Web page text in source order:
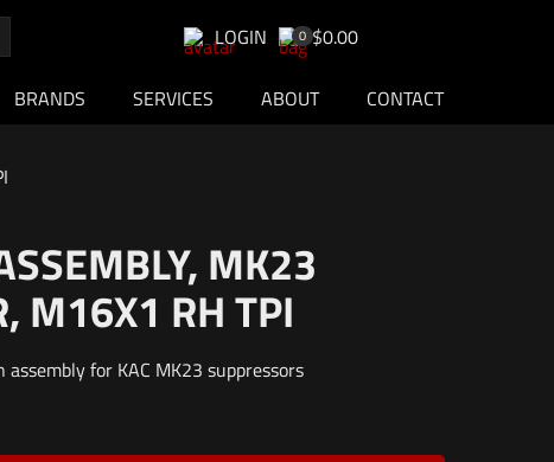
LOGIN 0 $0.00
BRANDS SERVICES ABOUT CONTACT
MK23
M16X1 RH TPI
for KAC MK23 suppressors